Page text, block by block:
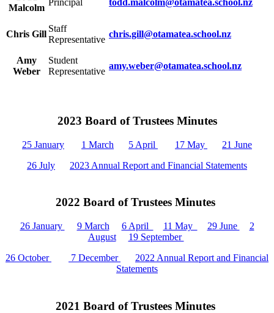
Malcolm
Principal todd.malcolm@otamatea.school.nz
Chris Gill
Staff
Representative
chris.gill@otamatea.school.nz
Amy
Weber
Student
Representative
amy.weber@otamatea.school.nz
2023 Board of Trustees Minutes
25 January 1 March 5 April 17 May
21 June
26 July
2023 Annual Report and Financial Statements
2022 Board of Trustees Minutes
26 January 9 March 6 April 11 May 29 June
2
August
19 September
26 October
7 December
2022 Annual Report and Financial
Statements
2021 Board of Trustees Minutes